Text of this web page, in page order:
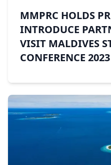
MMPRC HOLDS
INTRODUCE
VISIT MALDIVES
CONFERENCE 2023